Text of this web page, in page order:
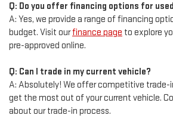
Q: Do you offer financing options for
A: Yes, we provide a range of financing
budget. Visit ourfinance page to explore
pre-approved online.
Q: Can I trade in my current vehicle?
A: Absolutely! We offer competitive trade-
get the most out of your current vehicle.
about our trade-in process.